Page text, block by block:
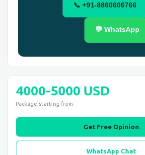
📞 +91-8860606766
💬 WhatsApp
4000-5000 USD
Package starting from
Get Free Opinion
WhatsApp Chat